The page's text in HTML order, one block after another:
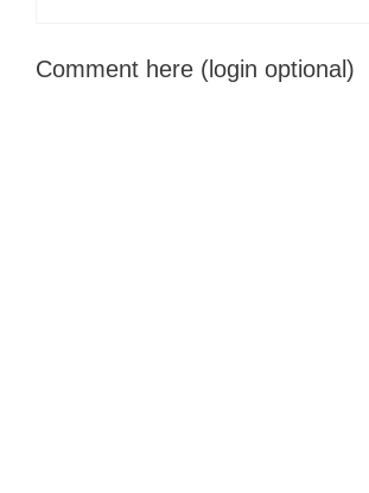
Comment here (login optional)